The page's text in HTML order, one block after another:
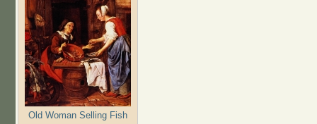
Old Woman Selling Fish